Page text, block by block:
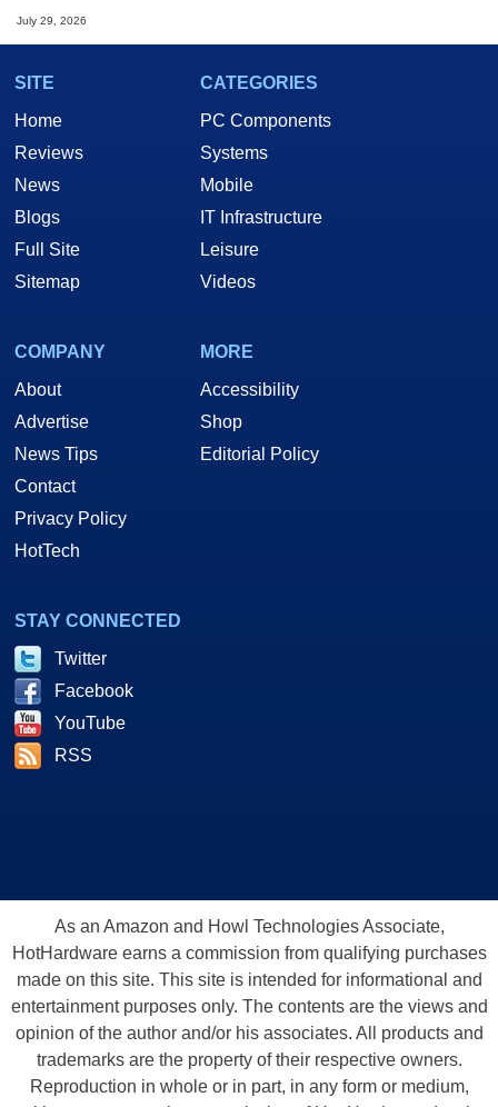
July 29, 2026
SITE
Home
Reviews
News
Blogs
Full Site
Sitemap
CATEGORIES
PC Components
Systems
Mobile
IT Infrastructure
Leisure
Videos
COMPANY
About
Advertise
News Tips
Contact
Privacy Policy
HotTech
MORE
Accessibility
Shop
Editorial Policy
STAY CONNECTED
Twitter
Facebook
YouTube
RSS
As an Amazon and Howl Technologies Associate,
HotHardware earns a commission from qualifying purchases
made on this site. This site is intended for informational and
entertainment purposes only. The contents are the views and
opinion of the author and/or his associates. All products and
trademarks are the property of their respective owners.
Reproduction in whole or in part, in any form or medium,